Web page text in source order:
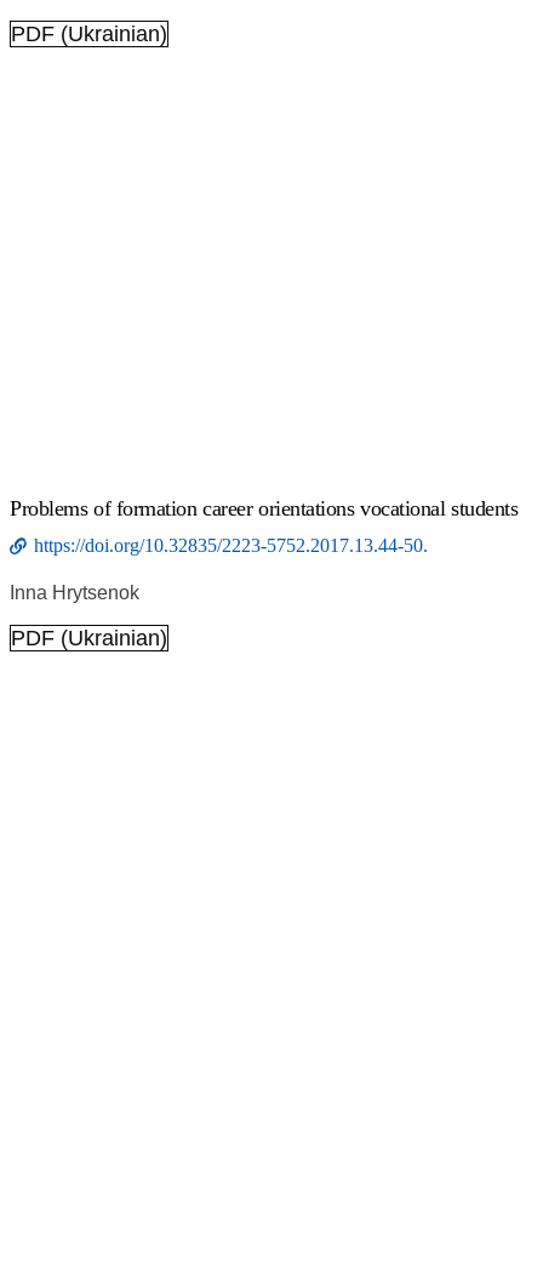
PDF (Ukrainian)
Problems of formation career orientations vocational students
https://doi.org/10.32835/2223-5752.2017.13.44-50.
Inna Hrytsenok
PDF (Ukrainian)